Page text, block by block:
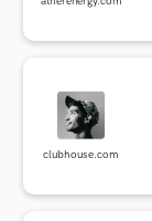
clubhouse.com